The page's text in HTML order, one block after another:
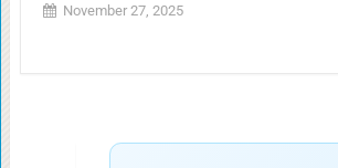
November 27, 2025